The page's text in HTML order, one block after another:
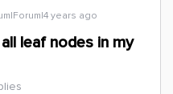
years ago
leaf nodes in my